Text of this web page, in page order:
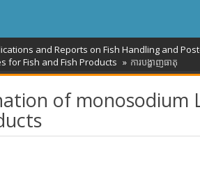
and Reports on Fish Handling and
for Fish and Fish Products
ការបង្ហាញធាតុ
of monosodium